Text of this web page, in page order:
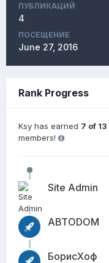
ПУБЛИКАЦИЙ
4
ПОСЕЩЕНИЕ
June 27, 2016
Rank Progress
Ksy has earned 7 of 13
members!
Site Admin
АВТОDОМ
БорисХоф